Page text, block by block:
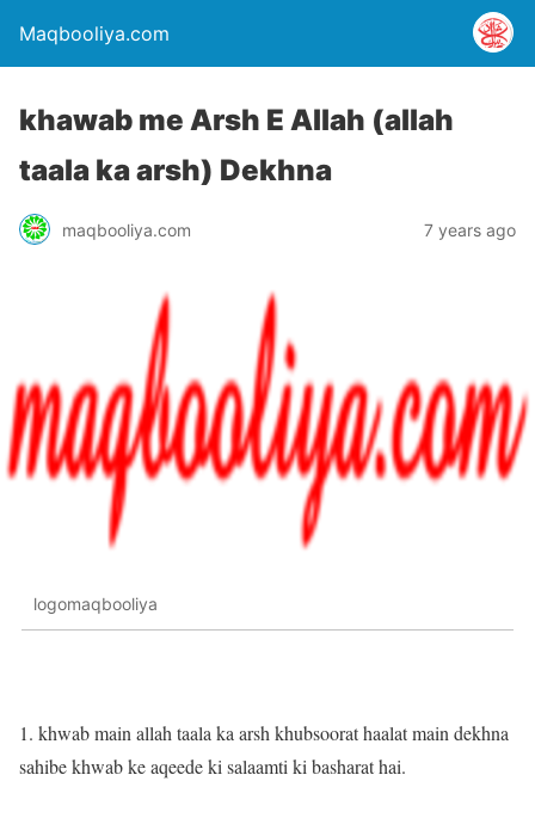
Maqbooliya.com
khawab me Arsh E Allah (allah
taala ka arsh) Dekhna
maqbooliya.com 7 years ago
logomaqbooliya
1. khwab main allah taala ka arsh khubsoorat haalat main dekhna
sahibe khwab ke aqeede ki salaamti ki basharat hai.